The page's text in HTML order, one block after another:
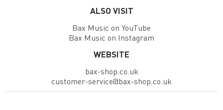
ALSO VISIT
Bax Music on YouTube
Bax Music on Instagram
WEBSITE
bax-shop.co.uk
customer-service@bax-shop.co.uk